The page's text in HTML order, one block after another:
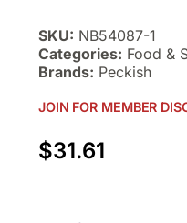
SKU: NB54087-1
Categories: Food &
Brands: Peckish
JOIN FOR MEMBER
$31.61